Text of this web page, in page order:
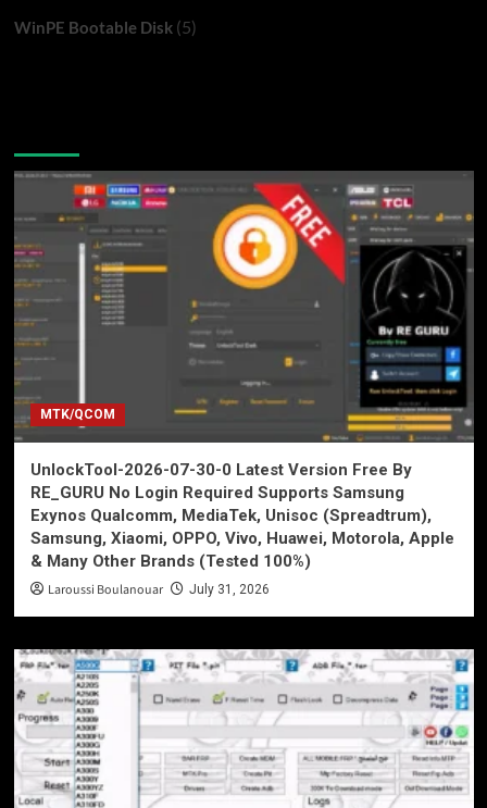
WinPE Bootable Disk(5)
MTK/QCOM
UnlockTool-2026-07-30-0 Latest Version Free By
RE_GURU No Login Required Supports Samsung
Exynos Qualcomm, MediaTek, Unisoc (Spreadtrum),
Samsung, Xiaomi, OPPO, Vivo, Huawei, Motorola, Apple
& Many Other Brands (Tested 100%)
Laroussi Boulanouar July 31, 2026